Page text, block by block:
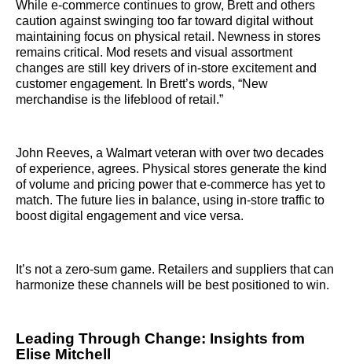
While e-commerce continues to grow, Brett and others
caution against swinging too far toward digital without
maintaining focus on physical retail. Newness in stores
remains critical. Mod resets and visual assortment
changes are still key drivers of in-store excitement and
customer engagement. In Brett’s words, “New
merchandise is the lifeblood of retail.”
John Reeves, a Walmart veteran with over two decades
of experience, agrees. Physical stores generate the kind
of volume and pricing power that e-commerce has yet to
match. The future lies in balance, using in-store traffic to
boost digital engagement and vice versa.
It’s not a zero-sum game. Retailers and suppliers that can
harmonize these channels will be best positioned to win.
Leading Through Change: Insights from
Elise Mitchell